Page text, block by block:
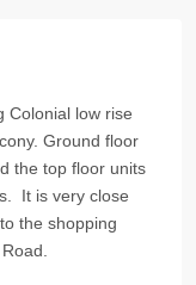
Colonial low rise
Ground floor
the top floor units
It is very close
the shopping